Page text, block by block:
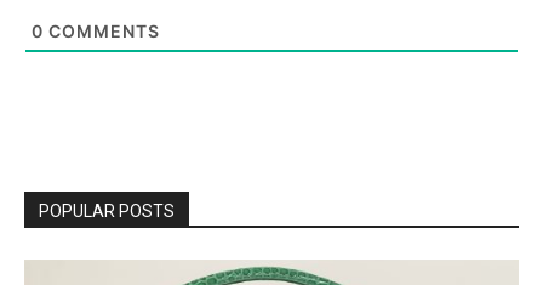
0 COMMENTS
POPULAR POSTS